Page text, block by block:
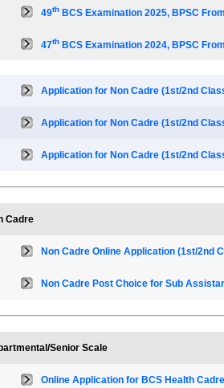
49thBCS Examination 2025, BPSC
47thBCS Examination 2024, BPSC
Application for Non Cadre (1st/2nd
Application for Non Cadre (1st/2nd
Application for Non Cadre (1st/2nd
Cadre
Non Cadre Online Application (1st/2nd
Non Cadre Post Choice for Sub
Senior Scale
Online Application for BCS Health